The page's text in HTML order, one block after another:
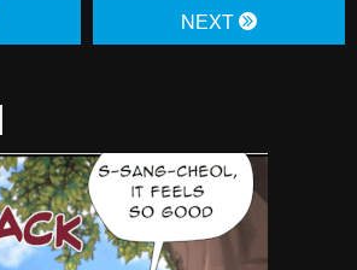
NЕXT